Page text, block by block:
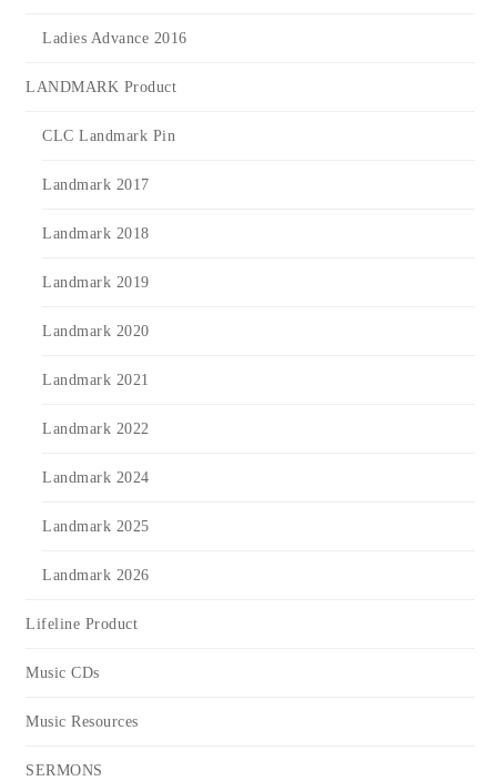
Ladies Advance 2016
LANDMARK Product
CLC Landmark Pin
Landmark 2017
Landmark 2018
Landmark 2019
Landmark 2020
Landmark 2021
Landmark 2022
Landmark 2024
Landmark 2025
Landmark 2026
Lifeline Product
Music CDs
Music Resources
SERMONS